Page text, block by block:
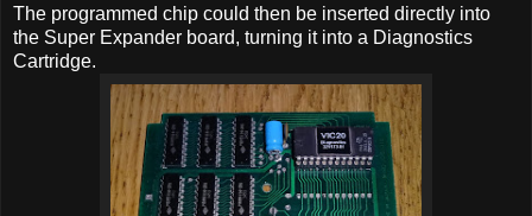
The programmed chip could then be inserted directly into
the Super Expander board, turning it into a Diagnostics
Cartridge.